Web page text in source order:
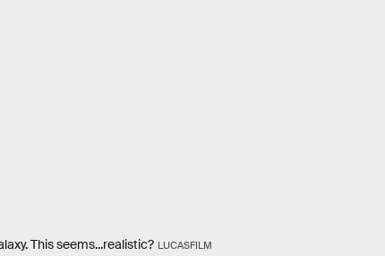
This seems...realistic? LUCASFILM